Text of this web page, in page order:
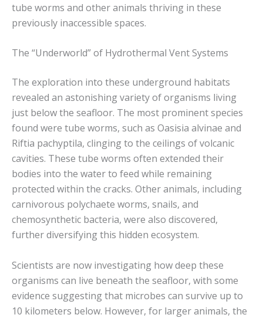
tube worms and other animals thriving in these
previously inaccessible spaces.
The “Underworld” of Hydrothermal Vent Systems
The exploration into these underground habitats
revealed an astonishing variety of organisms living
just below the seafloor. The most prominent species
found were tube worms, such as Oasisia alvinae and
Riftia pachyptila, clinging to the ceilings of volcanic
cavities. These tube worms often extended their
bodies into the water to feed while remaining
protected within the cracks. Other animals, including
carnivorous polychaete worms, snails, and
chemosynthetic bacteria, were also discovered,
further diversifying this hidden ecosystem.
Scientists are now investigating how deep these
organisms can live beneath the seafloor, with some
evidence suggesting that microbes can survive up to
10 kilometers below. However, for larger animals, the